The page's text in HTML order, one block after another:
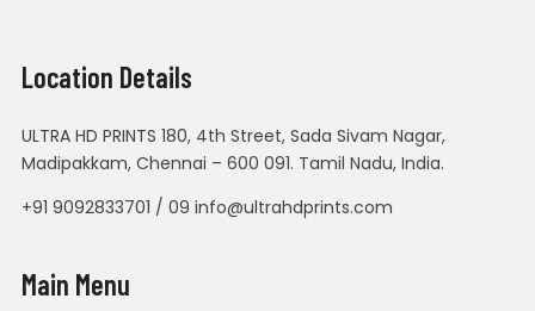
Location Details
ULTRA HD PRINTS 180, 4th Street, Sada Sivam Nagar,
Madipakkam, Chennai – 600 091. Tamil Nadu, India.
+91 9092833701 / 09 info@ultrahdprints.com
Main Menu